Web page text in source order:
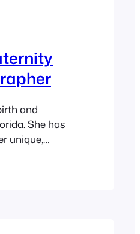
and
She has
unique,
well as